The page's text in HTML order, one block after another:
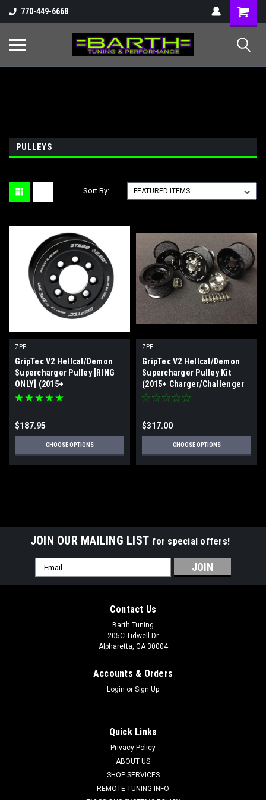
770-449-6668
Shopping
Cart
PULLEYS
Sort By:
ZPE
GripTec V2 Hellcat/Demon
Supercharger Pulley [RING
ONLY] (2015+
Charger/Challenger
$187.95
CHOOSE OPTIONS
ZPE
GripTec V2 Hellcat/Demon
Supercharger Pulley Kit
(2015+ Charger/Challenger
Hellcat/Demon/Trackhawk/TRX)
$317.00
CHOOSE OPTIONS
JOIN OUR MAILING LIST for special offers!
Email
Address
Contact Us
Barth Tuning
205C Tidwell Dr
Alpharetta, GA 30004
Accounts & Orders
Login or Sign Up
Quick Links
Privacy Policy
ABOUT US
SHOP SERVICES
REMOTE TUNING INFO